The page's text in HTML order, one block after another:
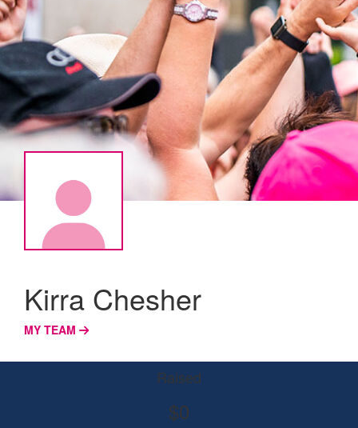
Kirra Chesher
MY TEAM
Raised
$0